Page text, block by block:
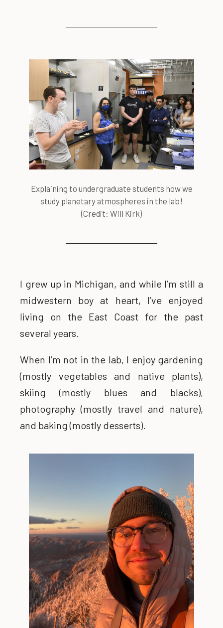
Explaining to undergraduate students how we
study planetary atmospheres in the lab!
(Credit: Will Kirk)
I grew up in Michigan, and while I’m still a
midwestern boy at heart, I’ve enjoyed
living on the East Coast for the past
several years.
When I’m not in the lab, I enjoy gardening
(mostly vegetables and native plants),
skiing (mostly blues and blacks),
photography (mostly travel and nature),
and baking (mostly desserts).